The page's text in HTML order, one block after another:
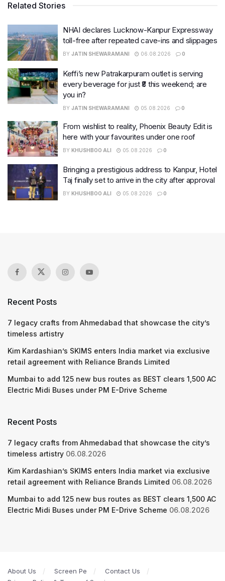
Related Stories
NHAI declares Lucknow-Kanpur Expressway
toll-free after repeated cave-ins and slippages
BY JATIN SHEWARAMANI 06.08.2026 0
Keffi’s new Patrakarpuram outlet is serving
every beverage for just ₹8 this weekend; are
you in?
BY JATIN SHEWARAMANI 05.08.2026 0
From wishlist to reality, Phoenix Beauty Edit is
here with your favourites under one roof
BY KHUSHBOO ALI 05.08.2026 0
Bringing a prestigious address to Kanpur, Hotel
Taj finally set to arrive in the city after approval
BY KHUSHBOO ALI 05.08.2026 0
Recent Posts
7 legacy crafts from Ahmedabad that showcase the city’s
timeless artistry
Kim Kardashian’s SKIMS enters India market via exclusive
retail agreement with Reliance Brands Limited
Mumbai to add 125 new bus routes as BEST clears 1,500 AC
Electric Midi Buses under PM E-Drive Scheme
Recent Posts
7 legacy crafts from Ahmedabad that showcase the city’s
timeless artistry 06.08.2026
Kim Kardashian’s SKIMS enters India market via exclusive
retail agreement with Reliance Brands Limited 06.08.2026
Mumbai to add 125 new bus routes as BEST clears 1,500 AC
Electric Midi Buses under PM E-Drive Scheme 06.08.2026
About Us Screen Pe
Contact Us